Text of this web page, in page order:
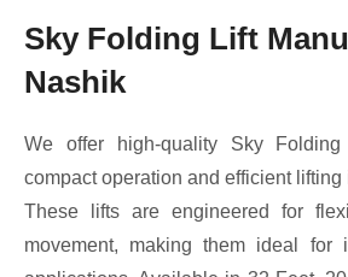
Sky Folding Lift
Nashik
We offer high-quality Sky
compact operation and efficient lifting
These lifts are engineered for
movement, making them ideal for